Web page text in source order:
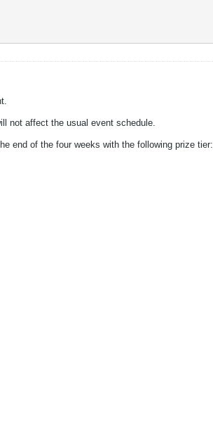
not affect the usual event schedule.
end of the four weeks with the following prize tier: